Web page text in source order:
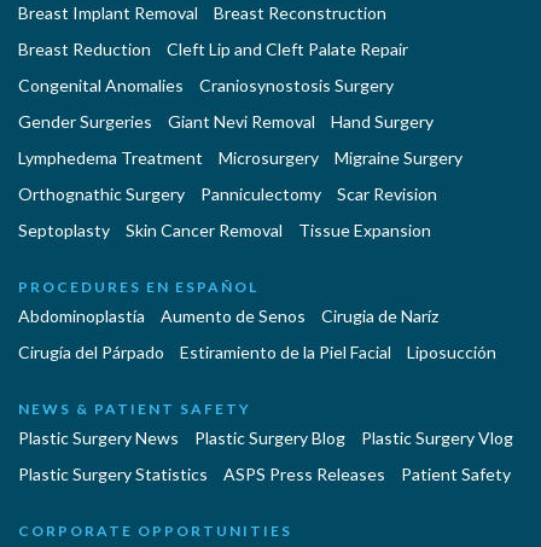
Breast Implant Removal
Breast Reconstruction
Breast Reduction
Cleft Lip and Cleft Palate Repair
Congenital Anomalies
Craniosynostosis Surgery
Gender Surgeries
Giant Nevi Removal
Hand Surgery
Lymphedema Treatment
Microsurgery
Migraine Surgery
Orthognathic Surgery
Panniculectomy
Scar Revision
Septoplasty
Skin Cancer Removal Tissue Expansion
PROCEDURES EN ESPAÑOL
Abdominoplastía Aumento de Senos
Cirugia de Naríz
Cirugía del Párpado
Estiramiento de la Piel Facial Liposucción
NEWS & PATIENT SAFETY
Plastic Surgery News Plastic Surgery Blog
Plastic Surgery Vlog
Plastic Surgery Statistics
ASPS Press Releases Patient Safety
CORPORATE OPPORTUNITIES